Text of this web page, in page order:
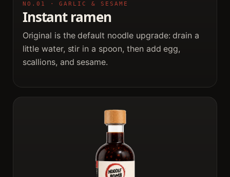
NO.01 · GARLIC & SESAME
Instant ramen
Original is the default noodle upgrade: drain a
little water, stir in a spoon, then add egg,
scallions, and sesame.